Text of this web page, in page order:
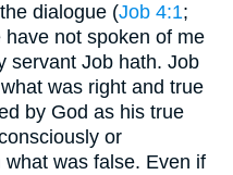
dialogue (Job 4:1;
have not spoken of me
servant Job hath. Job
was right and true
by God as his true
or
was false. Even if